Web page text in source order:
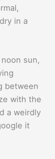
in a
sun,
between
with the
a weirdly
it